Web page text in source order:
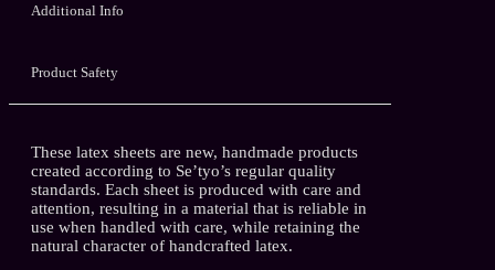
Additional Info
Product Safety
These latex sheets are new, handmade products
created according to Se’tyo’s regular quality
standards. Each sheet is produced with care and
attention, resulting in a material that is reliable in
use when handled with care, while retaining the
natural character of handcrafted latex.